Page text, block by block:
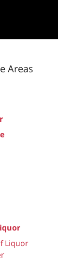
Areas
Liquor